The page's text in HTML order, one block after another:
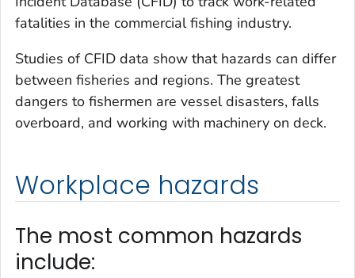
fatalities in the commercial fishing industry.
Studies of CFID data show that hazards can differ
between fisheries and regions. The greatest
dangers to fishermen are vessel disasters, falls
overboard, and working with machinery on deck.
Workplace hazards
The most common hazards
include: